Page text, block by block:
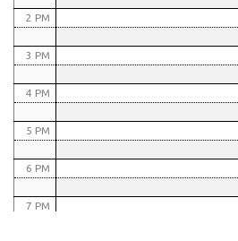
2 PM
3 PM
4 PM
5 PM
6 PM
7 PM